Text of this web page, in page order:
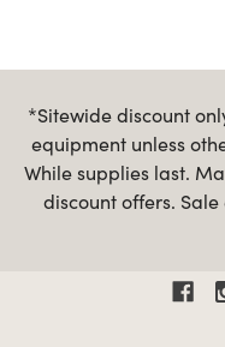
*Sitewide discount
equipment unless
While supplies last.
discount offers.